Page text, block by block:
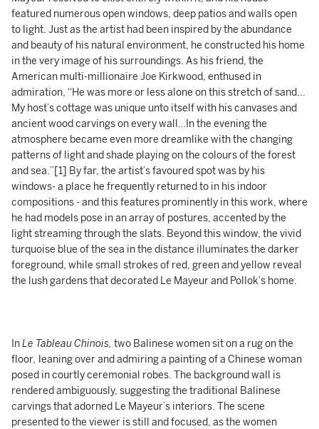
featured numerous open windows, deep patios and walls open
to light. Just as the artist had been inspired by the abundance
and beauty of his natural environment, he constructed his home
in the very image of his surroundings. As his friend, the
American multi-millionaire Joe Kirkwood, enthused in
admiration, “He was more or less alone on this stretch of sand...
My host’s cottage was unique unto itself with his canvases and
ancient wood carvings on every wall…In the evening the
atmosphere became even more dreamlike with the changing
patterns of light and shade playing on the colours of the forest
and sea.”[1] By far, the artist’s favoured spot was by his
windows- a place he frequently returned to in his indoor
compositions - and this features prominently in this work, where
he had models pose in an array of postures, accented by the
light streaming through the slats. Beyond this window, the vivid
turquoise blue of the sea in the distance illuminates the darker
foreground, while small strokes of red, green and yellow reveal
the lush gardens that decorated Le Mayeur and Pollok’s home.
InLe Tableau Chinois, two Balinese women sit on a rug on the
floor, leaning over and admiring a painting of a Chinese woman
posed in courtly ceremonial robes. The background wall is
rendered ambiguously, suggesting the traditional Balinese
carvings that adorned Le Mayeur’s interiors. The scene
presented to the viewer is still and focused, as the women